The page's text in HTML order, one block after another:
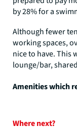
by 28% for a
Although fewer
working spaces,
nice to have. This
lounge/bar,
Amenities which
Where next?